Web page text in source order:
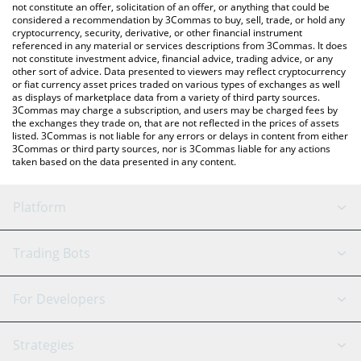
latest CryptoHog price in major fiat and crypto currencies.
not constitute an offer, solicitation of an offer, or anything that could be
considered a recommendation by 3Commas to buy, sell, trade, or hold any
cryptocurrency, security, derivative, or other financial instrument
referenced in any material or services descriptions from 3Commas. It does
not constitute investment advice, financial advice, trading advice, or any
other sort of advice. Data presented to viewers may reflect cryptocurrency
or fiat currency asset prices traded on various types of exchanges as well
as displays of marketplace data from a variety of third party sources.
3Commas may charge a subscription, and users may be charged fees by
the exchanges they trade on, that are not reflected in the prices of assets
listed. 3Commas is not liable for any errors or delays in content from either
3Commas or third party sources, nor is 3Commas liable for any actions
taken based on the data presented in any content.
Platform
GRID Bot
Signal Bot
AI Assistant
Trading Bots
Binance
For Developers
API Reference
Strategies